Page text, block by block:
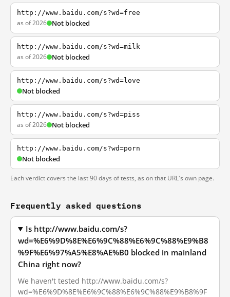
http://www.baidu.com/s?wd=free
as of 2026 Not blocked
http://www.baidu.com/s?wd=milk
as of 2026 Not blocked
http://www.baidu.com/s?wd=love
Not blocked
http://www.baidu.com/s?wd=piss
as of 2026 Not blocked
http://www.baidu.com/s?wd=porn
Not blocked
Each verdict covers the last 90 days of tests, as on that URL's own page.
Frequently asked questions
Is http://www.baidu.com/s?
wd=%E6%9D%8E%E6%9C%88%E6%9C%88%E9%B8
%9F%E6%97%A5%E8%AE%B0 blocked in mainland
China right now?
We haven't tested http://www.baidu.com/s?
wd=%E6%9D%8E%E6%9C%88%E6%9C%88%E9%B8%9F